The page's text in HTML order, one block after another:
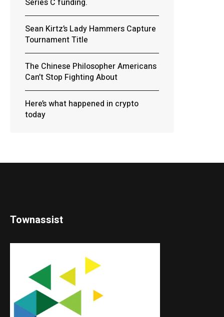
Series C funding.
Sean Kirtz’s Lady Hammers Capture
Tournament Title
The Chinese Philosopher Americans
Can’t Stop Fighting About
Here’s what happened in crypto
today
Townassist